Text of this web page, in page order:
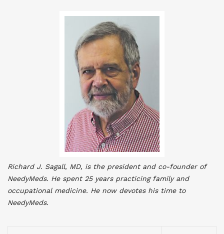
Richard J. Sagall, MD, is the president and co-founder of
NeedyMeds. He spent 25 years practicing family and
occupational medicine. He now devotes his time to
NeedyMeds.